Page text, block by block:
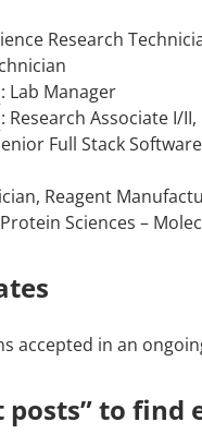
Research
: Lab Manager
: Research Associate I/
Full Stack
Reagent
Sciences –
accepted in an
posts” to find